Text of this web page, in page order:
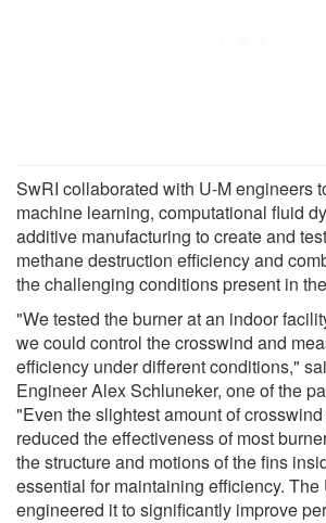
SwRI collaborated with U-M engineers
machine learning, computational fluid
additive manufacturing to create and
methane destruction efficiency and
the challenging conditions present in
"We tested the burner at an indoor
we could control the crosswind and
efficiency under different conditions,"
Engineer Alex Schluneker, one of the
"Even the slightest amount of
reduced the effectiveness of most
the structure and motions of the fins
essential for maintaining efficiency. The
engineered it to significantly improve